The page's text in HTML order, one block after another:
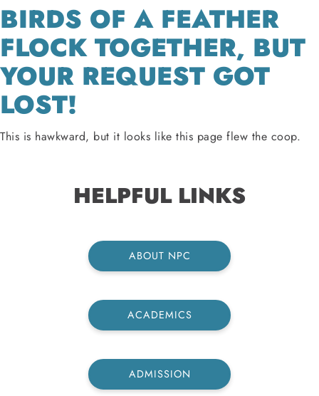
BIRDS OF A FEATHER
FLOCK TOGETHER, BUT
YOUR REQUEST GOT
LOST!
This is hawkward, but it looks like this page flew the coop.
HELPFUL LINKS
ABOUT NPC
ACADEMICS
ADMISSION